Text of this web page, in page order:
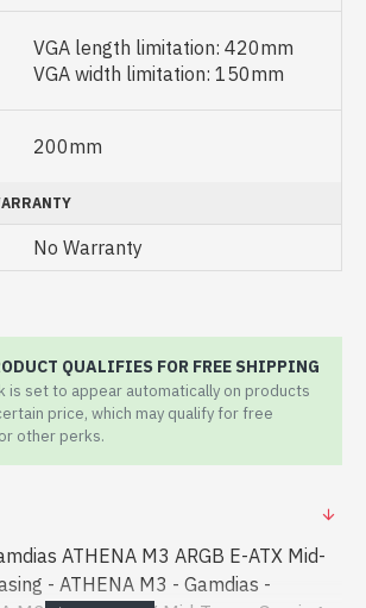
VGA length limitation: 420mm
VGA width limitation: 150mm
200mm
No Warranty
QUALIFIES FOR FREE SHIPPING
is set to appear automatically on products
price, which may qualify for free
other perks.
ATHENA M3 ARGB E-ATX Mid-
- ATHENA M3 - Gamdias -